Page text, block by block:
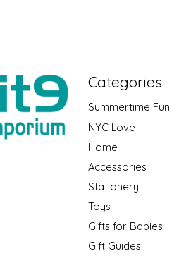
Categories
Summertime Fun
NYC Love
Home
Accessories
Stationery
Toys
Gifts for Babies
Gift Guides